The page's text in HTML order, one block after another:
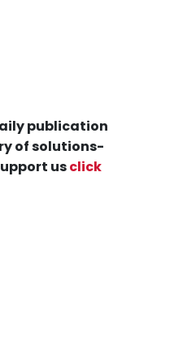
publication
of solutions-
usclick